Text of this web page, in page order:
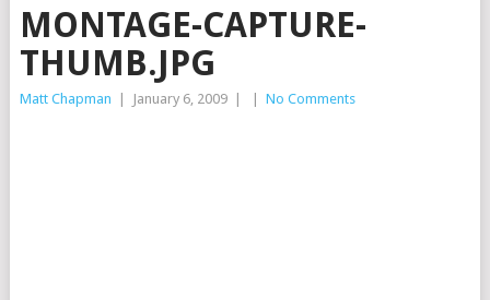
MONTAGE-CAPTURE-
THUMB.JPG
Matt Chapman January 6, 2009 No Comments